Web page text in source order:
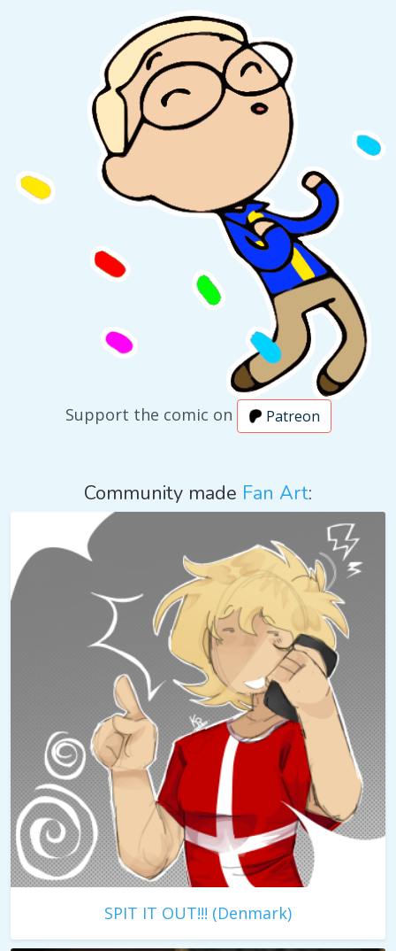
Support the comic on Patreon
Community made Fan Art:
SPIT IT OUT!!! (Denmark)